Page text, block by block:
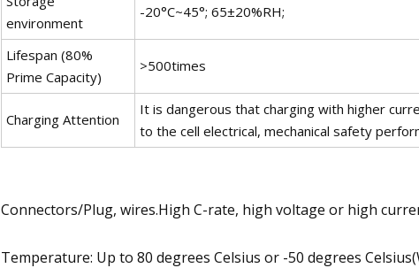
environment
-20°C~45°; 65±20%RH;
Lifespan (80%
Prime Capacity)
>500times
Charging Attention
It is dangerous that charging with higher
to the cell electrical, mechanical safety
Connectors/Plug, wires.High C-rate, high voltage or high
Temperature: Up to 80 degrees Celsius or -50 degrees